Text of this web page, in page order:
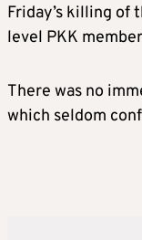
Friday’s killing of
level PKK
There was no
which seldom